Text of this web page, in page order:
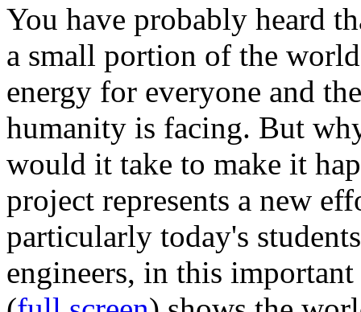
You have probably heard
a small portion of the
energy for everyone and
humanity is facing. But
would it take to make it
project represents a new
particularly today's
engineers, in this